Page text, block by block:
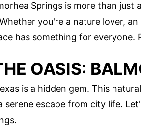
Springs is more than just
you're a nature lover,
has something for everyone.
OASIS:
is a hidden gem. This
serene escape from city life.